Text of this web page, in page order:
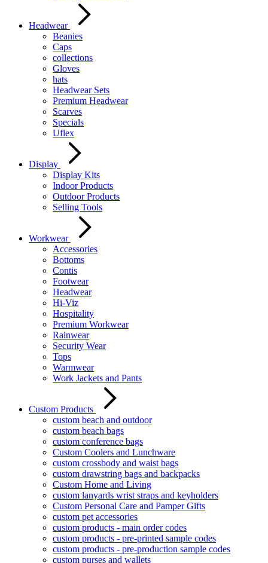
Headwear
Beanies
Caps
collections
Gloves
hats
Headwear Sets
Premium Headwear
Scarves
Specials
Uflex
Display
Display Kits
Indoor Products
Outdoor Products
Selling Tools
Workwear
Accessories
Bottoms
Contis
Footwear
Headwear
Hi-Viz
Hospitality
Premium Workwear
Rainwear
Security Wear
Tops
Warmwear
Work Jackets and Pants
Custom Products
custom beach and outdoor
custom beach bags
custom conference bags
Custom Coolers and Lunchware
custom crossbody and waist bags
custom drawstring bags and backpacks
Custom Home and Living
custom lanyards wrist straps and keyholders
Custom Personal Care and Pamper Gifts
custom pet accessories
custom products - main order codes
custom products - pre-printed sample codes
custom products - pre-production sample codes
custom purses and wallets